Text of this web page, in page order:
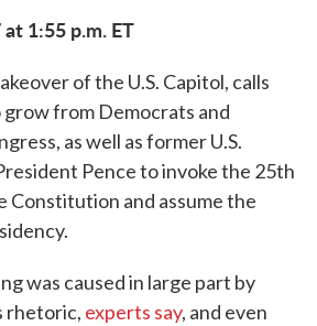
1:55 p.m. ET
of the U.S. Capitol, calls
from Democrats and
as well as former U.S.
Pence to invoke the 25th
Constitution and assume the
was caused in large part by
rhetoric, experts say, and even